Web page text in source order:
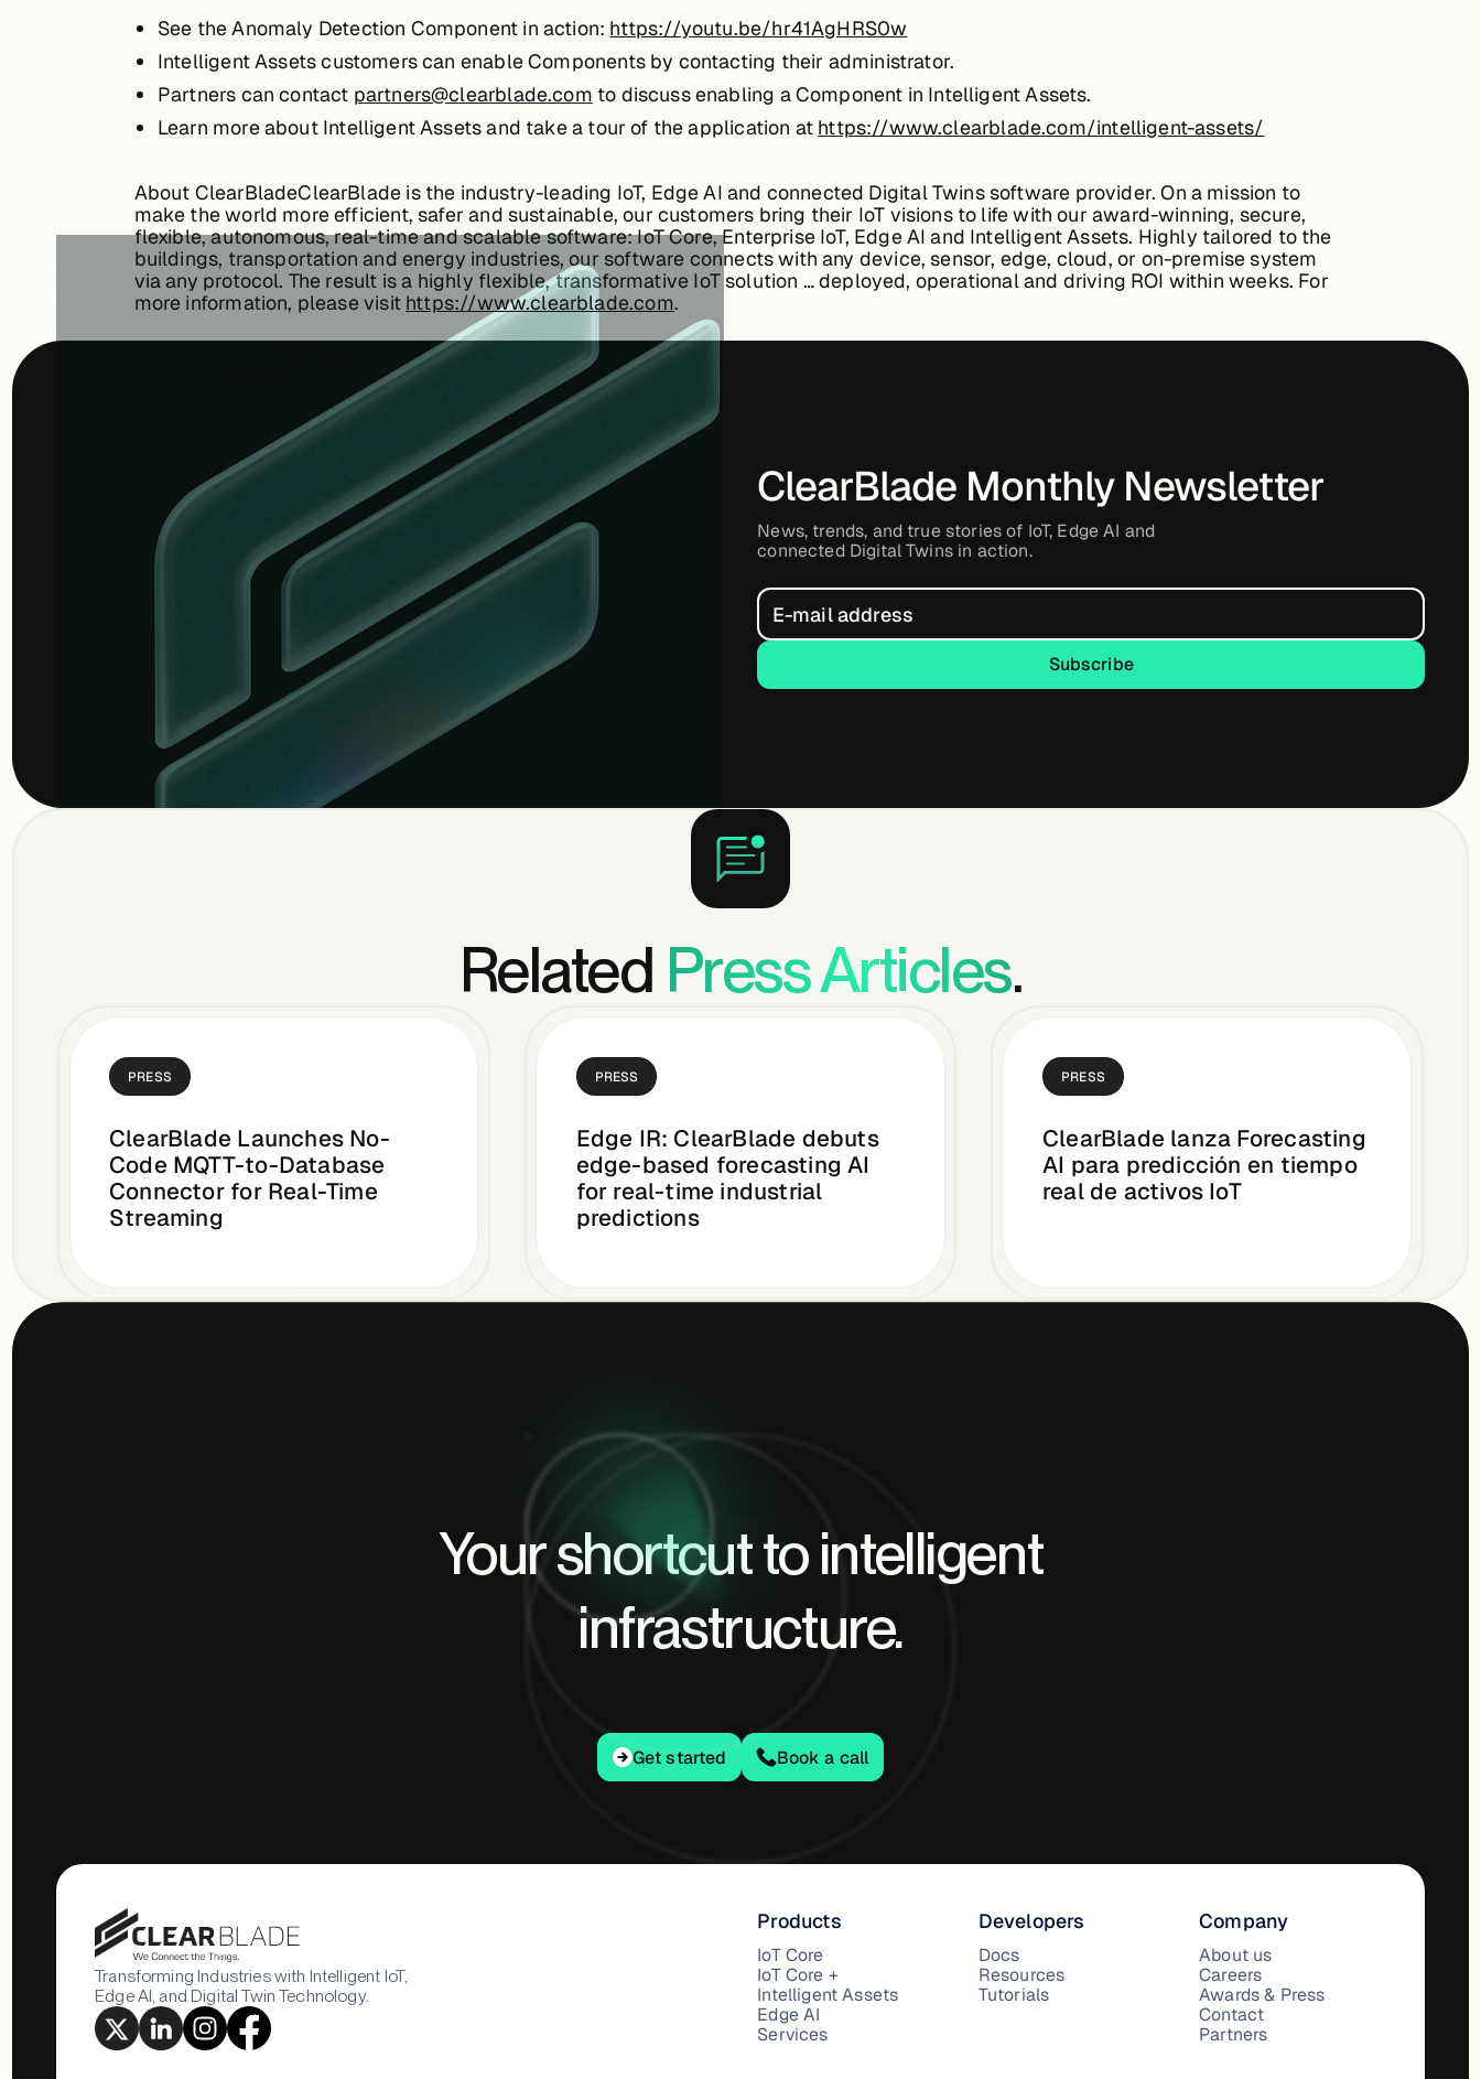
See the Anomaly Detection Component in action: https://youtu.be/hr41AgHRS0w
Intelligent Assets customers can enable Components by contacting their administrator.
Partners can contact partners@clearblade.com to discuss enabling a Component in Intelligent Assets.
Learn more about Intelligent Assets and take a tour of the application at https://www.clearblade.com/intelligent-assets/
About ClearBladeClearBlade is the industry-leading IoT, Edge AI and connected Digital Twins software provider. On a mission to
make the world more efficient, safer and sustainable, our customers bring their IoT visions to life with our award-winning, secure,
flexible, autonomous, real-time and scalable software: IoT Core, Enterprise IoT, Edge AI and Intelligent Assets. Highly tailored to the
buildings, transportation and energy industries, our software connects with any device, sensor, edge, cloud, or on-premise system
via any protocol. The result is a highly flexible, transformative IoT solution … deployed, operational and driving ROI within weeks. For
more information, please visit https://www.clearblade.com.
ClearBlade Monthly Newsletter
News, trends, and true stories of IoT, Edge AI and
connected Digital Twins in action.
Subscribe
Subscribe
Related Press Articles.
PRESS
ClearBlade Launches No-
Code MQTT-to-Database
Connector for Real-Time
Streaming
PRESS
Edge IR: ClearBlade debuts
edge-based forecasting AI
for real-time industrial
predictions
PRESS
ClearBlade lanza Forecasting
AI para predicción en tiempo
real de activos IoT
Your shortcut to intelligent
infrastructure.
Get started
Get started Book a call
Transforming Industries with Intelligent IoT,
Edge AI, and Digital Twin Technology.
Products
IoT Core
IoT Core +
Intelligent Assets
Edge AI
Services
Developers
Docs
Resources
Tutorials
Company
About us
Careers
Awards & Press
Contact
Partners